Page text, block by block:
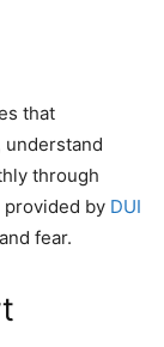
that
understand
through
by DUI
fear.